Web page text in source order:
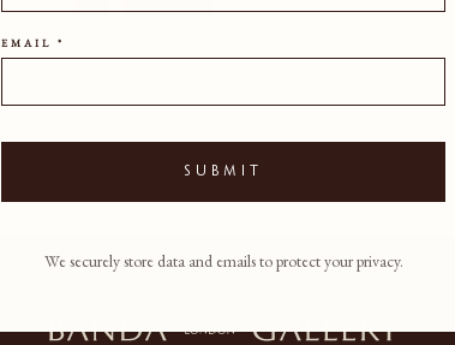
EMAIL *
SUBMIT
We securely store data and emails to protect your privacy.